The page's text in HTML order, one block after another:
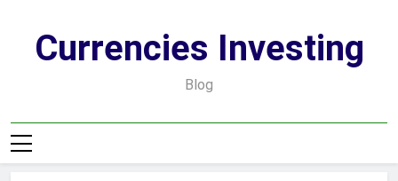
contentCurrencies Investing
Blog